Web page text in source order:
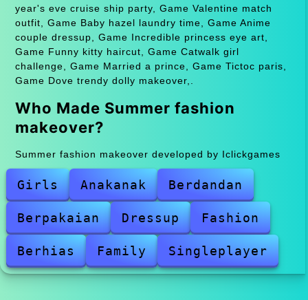
year's eve cruise ship party, Game Valentine match
outfit, Game Baby hazel laundry time, Game Anime
couple dressup, Game Incredible princess eye art,
Game Funny kitty haircut, Game Catwalk girl
challenge, Game Married a prince, Game Tictoc paris,
Game Dove trendy dolly makeover,.
Who Made Summer fashion
makeover?
Summer fashion makeover developed by Iclickgames
Girls Anakanak Berdandan
Berpakaian Dressup Fashion
Berhias Family Singleplayer